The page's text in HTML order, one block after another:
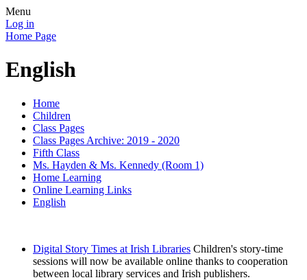
Menu
Log in
Home Page
English
Home
Children
Class Pages
Class Pages Archive: 2019 - 2020
Fifth Class
Ms. Hayden & Ms. Kennedy (Room 1)
Home Learning
Online Learning Links
English
Digital Story Times at Irish Libraries Children's story-time
sessions will now be available online thanks to cooperation
between local library services and Irish publishers.